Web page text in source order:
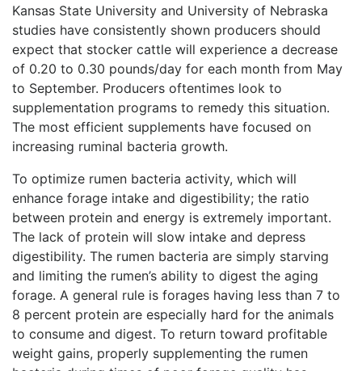
Kansas State University and University of Nebraska
studies have consistently shown producers should
expect that stocker cattle will experience a decrease
of 0.20 to 0.30 pounds/day for each month from May
to September. Producers oftentimes look to
supplementation programs to remedy this situation.
The most efficient supplements have focused on
increasing ruminal bacteria growth.
To optimize rumen bacteria activity, which will
enhance forage intake and digestibility; the ratio
between protein and energy is extremely important.
The lack of protein will slow intake and depress
digestibility. The rumen bacteria are simply starving
and limiting the rumen’s ability to digest the aging
forage. A general rule is forages having less than 7 to
8 percent protein are especially hard for the animals
to consume and digest. To return toward profitable
weight gains, properly supplementing the rumen